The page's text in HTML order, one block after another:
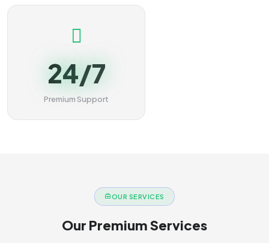
24/7
Premium Support
OUR SERVICES
Our Premium Services